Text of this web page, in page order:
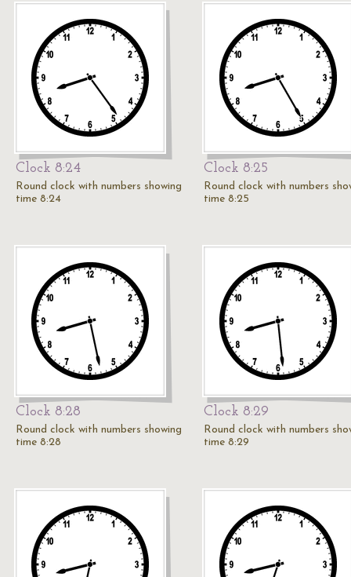
Clock 8:24
Round clock with numbers showing
time 8:24
Clock 8:25
Round clock with numbers
time 8:25
Clock 8:28
Round clock with numbers showing
time 8:28
Clock 8:29
Round clock with numbers
time 8:29